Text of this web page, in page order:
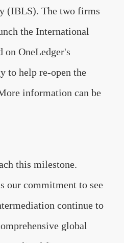
(IBLS). The two firms
the International
on OneLedger's
to help re-open the
information can be
this milestone.
our commitment to see
continue to
global